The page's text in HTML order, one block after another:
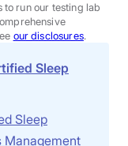
to run our testing lab
our disclosures.
Sleep
Sleep
Management